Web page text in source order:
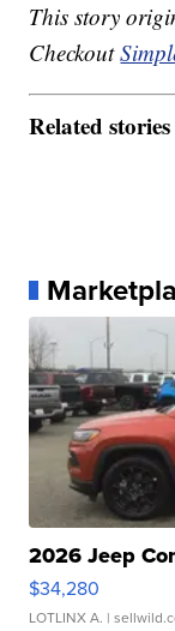
This story
Checkout
Related stories
2026 Jeep
$34,280
LOTLINX A. |